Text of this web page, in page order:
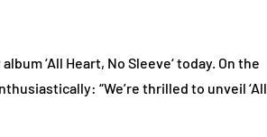
‘All Heart, No Sleeve‘ today. On the
“We’re thrilled to unveil ‘All